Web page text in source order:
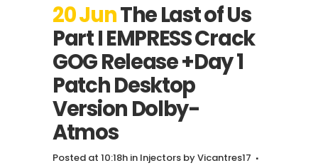
20 JunThe Last of Us
Part I EMPRESS Crack
GOG Release +Day 1
Patch Desktop
Version Dolby-
Atmos
Posted at 10:18h in Injectors byVicantres17